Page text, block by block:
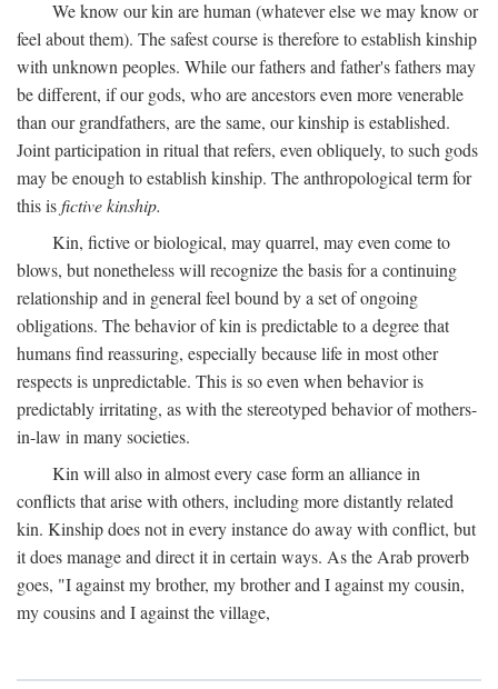
We know our kin are human (whatever else we may know or
feel about them). The safest course is therefore to establish kinship
with unknown peoples. While our fathers and father's fathers may
be different, if our gods, who are ancestors even more venerable
than our grandfathers, are the same, our kinship is established.
Joint participation in ritual that refers, even obliquely, to such gods
may be enough to establish kinship. The anthropological term for
this isfictive kinship.
Kin, fictive or biological, may quarrel, may even come to
blows, but nonetheless will recognize the basis for a continuing
relationship and in general feel bound by a set of ongoing
obligations. The behavior of kin is predictable to a degree that
humans find reassuring, especially because life in most other
respects is unpredictable. This is so even when behavior is
predictably irritating, as with the stereotyped behavior of mothers-
in-law in many societies.
Kin will also in almost every case form an alliance in
conflicts that arise with others, including more distantly related
kin. Kinship does not in every instance do away with conflict, but
it does manage and direct it in certain ways. As the Arab proverb
goes, "I against my brother, my brother and I against my cousin,
my cousins and I against the village,